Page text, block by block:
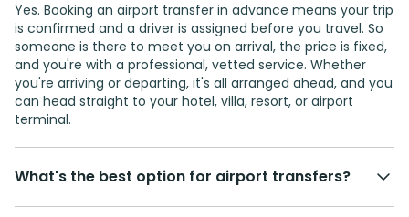
Yes. Booking an airport transfer in advance means your trip
is confirmed and a driver is assigned before you travel. So
someone is there to meet you on arrival, the price is fixed,
and you're with a professional, vetted service. Whether
you're arriving or departing, it's all arranged ahead, and you
can head straight to your hotel, villa, resort, or airport
terminal.
What's the best option for airport transfers?